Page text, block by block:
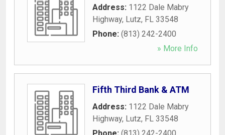
Address: 1122 Dale Mabry
Highway, Lutz, FL 33548
Phone: (813) 242-2400
» More Info
Fifth Third Bank & ATM
Address: 1122 Dale Mabry
Highway, Lutz, FL 33548
Phone: (813) 242-2400